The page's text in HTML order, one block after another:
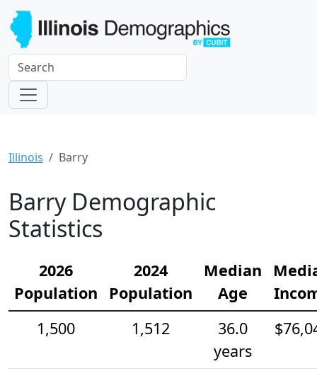
Illinois Barry
Barry Demographic
Statistics
2026
Population
2024
Population
Median
Age
1,500
1,512
36.0
years